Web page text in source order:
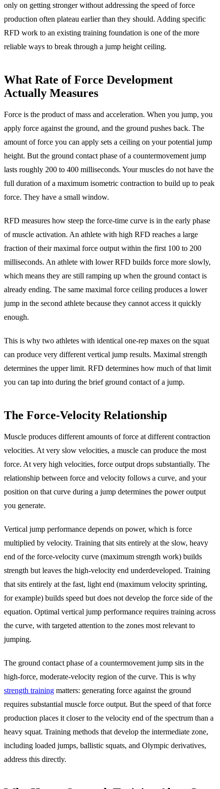
only on getting stronger without addressing the speed of force
production often plateau earlier than they should. Adding specific
RFD work to an existing training foundation is one of the more
reliable ways to break through a jump height ceiling.
What Rate of Force Development
Actually Measures
Force is the product of mass and acceleration. When you jump, you
apply force against the ground, and the ground pushes back. The
amount of force you can apply sets a ceiling on your potential jump
height. But the ground contact phase of a countermovement jump
lasts roughly 200 to 400 milliseconds. Your muscles do not have the
full duration of a maximum isometric contraction to build up to peak
force. They have a small window.
RFD measures how steep the force-time curve is in the early phase
of muscle activation. An athlete with high RFD reaches a large
fraction of their maximal force output within the first 100 to 200
milliseconds. An athlete with lower RFD builds force more slowly,
which means they are still ramping up when the ground contact is
already ending. The same maximal force ceiling produces a lower
jump in the second athlete because they cannot access it quickly
enough.
This is why two athletes with identical one-rep maxes on the squat
can produce very different vertical jump results. Maximal strength
determines the upper limit. RFD determines how much of that limit
you can tap into during the brief ground contact of a jump.
The Force-Velocity Relationship
Muscle produces different amounts of force at different contraction
velocities. At very slow velocities, a muscle can produce the most
force. At very high velocities, force output drops substantially. The
relationship between force and velocity follows a curve, and your
position on that curve during a jump determines the power output
you generate.
Vertical jump performance depends on power, which is force
multiplied by velocity. Training that sits entirely at the slow, heavy
end of the force-velocity curve (maximum strength work) builds
strength but leaves the high-velocity end underdeveloped. Training
that sits entirely at the fast, light end (maximum velocity sprinting,
for example) builds speed but does not develop the force side of the
equation. Optimal vertical jump performance requires training across
the curve, with targeted attention to the zones most relevant to
jumping.
The ground contact phase of a countermovement jump sits in the
high-force, moderate-velocity region of the curve. This is why
strength training matters: generating force against the ground
requires substantial muscle force output. But the speed of that force
production places it closer to the velocity end of the spectrum than a
heavy squat. Training methods that develop the intermediate zone,
including loaded jumps, ballistic squats, and Olympic derivatives,
address this directly.